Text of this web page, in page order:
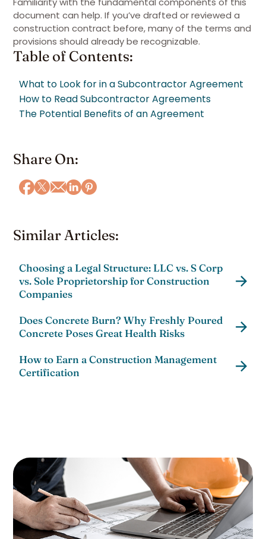
document can help. If you’ve drafted or reviewed a
construction contract before, many of the terms and
provisions should already be recognizable.
Table of Contents:
What to Look for in a Subcontractor Agreement
How to Read Subcontractor Agreements
The Potential Benefits of an Agreement
Share On:
Similar Articles:
Choosing a Legal Structure: LLC vs. S Corp
vs. Sole Proprietorship for Construction
Companies
Does Concrete Burn? Why Freshly Poured
Concrete Poses Great Health Risks
How to Earn a Construction Management
Certification